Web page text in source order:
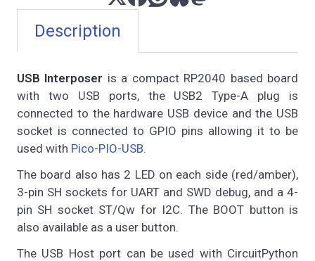
Description
USB Interposer is a compact RP2040 based board
with two USB ports, the USB2 Type-A plug is
connected to the hardware USB device and the USB
socket is connected to GPIO pins allowing it to be
used with Pico-PIO-USB.
The board also has 2 LED on each side (red/amber),
3-pin SH sockets for UART and SWD debug, and a 4-
pin SH socket ST/Qw for I2C. The BOOT button is
also available as a user button.
The USB Host port can be used with CircuitPython